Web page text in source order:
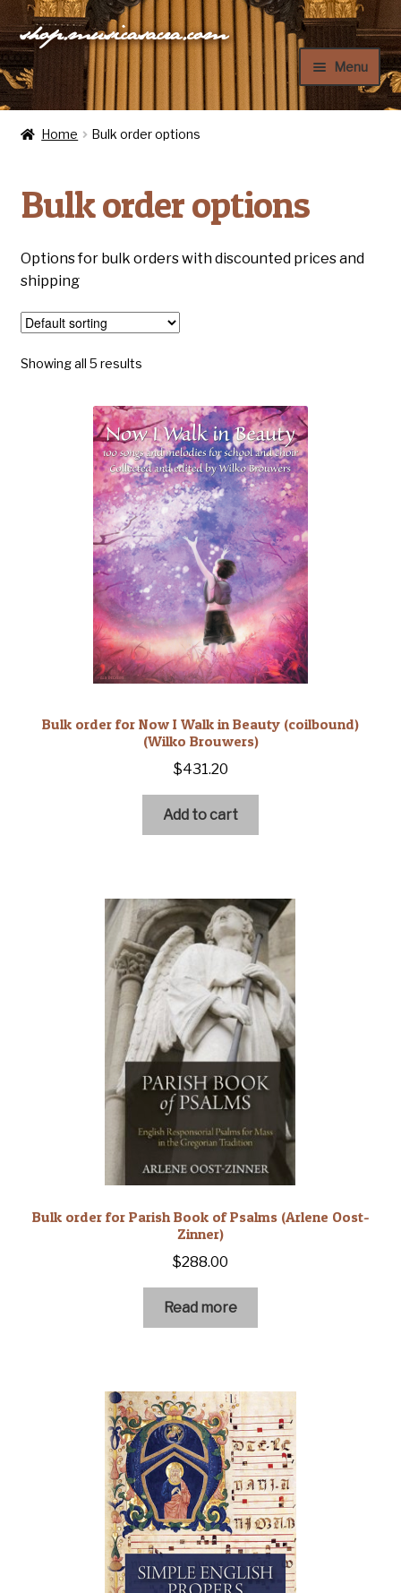
Skip
to
navigation
Skip
to
content
shop.musicasacra.com
Menu
Home
Cart
Checkout
Home Bulk order options
Bulk order options
Options for bulk orders with discounted prices and
shipping
Showing all 5 results
Bulk order for Now I Walk in Beauty (coilbound)
(Wilko Brouwers)
$431.20
Add to cart
Bulk order for Parish Book of Psalms (Arlene Oost-
Zinner)
$288.00
Read more